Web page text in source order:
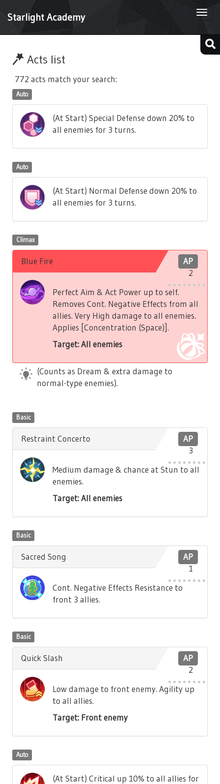
Starlight Academy
Acts list
772 acts match your search:
Auto
(At Start) Special Defense down 20% to
all enemies for 3 turns.
Auto
(At Start) Normal Defense down 20% to
all enemies for 3 turns.
Climax
AP
2
Blue Fire
Perfect Aim & Act Power up to self.
Removes Cont. Negative Effects from all
allies. Very High damage to all enemies.
Applies [Concentration (Space)].
Target: All enemies
(Counts as Dream & extra damage to
normal-type enemies).
Basic
AP
3
Restraint Concerto
Medium damage & chance at Stun to all
enemies.
Target: All enemies
Basic
AP
1
Sacred Song
Cont. Negative Effects Resistance to
front 3 allies.
Basic
AP
2
Quick Slash
Low damage to front enemy. Agility up
to all allies.
Target: Front enemy
Auto
(At Start) Critical up 10% to all allies for